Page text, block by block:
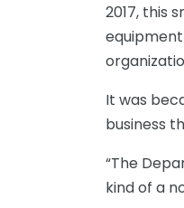
2017, this
equipment
It was
business
“The
kind of a